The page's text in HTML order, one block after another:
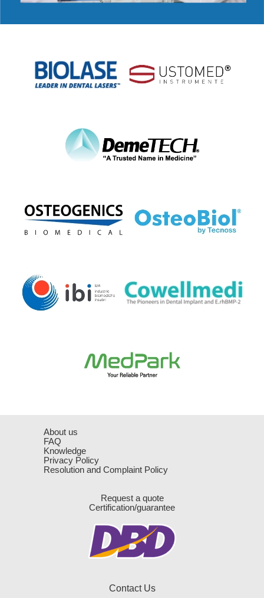
About us
FAQ
Knowledge
Privacy Policy
Resolution and Complaint Policy
Request a quote
Certification/guarantee
Contact Us